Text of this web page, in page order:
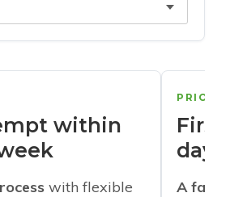
within
with flexible
days
A